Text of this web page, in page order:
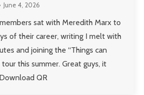
June 4, 2026
sat with Meredith Marx to
of their career, writing I melt with
and joining the “Things can
this summer. Great guys, it
QR